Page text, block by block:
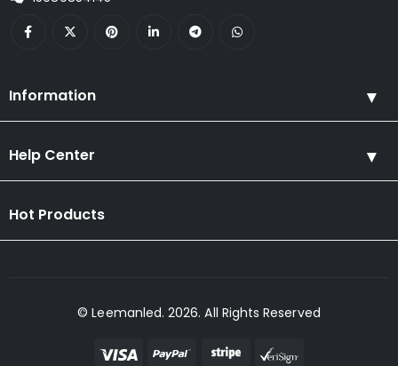
Information
Help Center
Hot Products
© Leemanled. 2026. All Rights Reserved